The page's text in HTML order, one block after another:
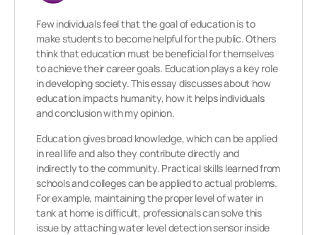
Few individuals feel that the goal of education is to
make students to become helpful for the public. Others
think that education must be beneficial for themselves
to achieve their career goals. Education plays a key role
in developing society. This essay discusses about how
education impacts humanity, how it helps individuals
and conclusion with my opinion.
Education gives broad knowledge, which can be applied
in real life and also they contribute directly and
indirectly to the community. Practical skills learned from
schools and colleges can be applied to actual problems.
For example, maintaining the proper level of water in
tank at home is difficult, professionals can solve this
issue by attaching water level detection sensor inside